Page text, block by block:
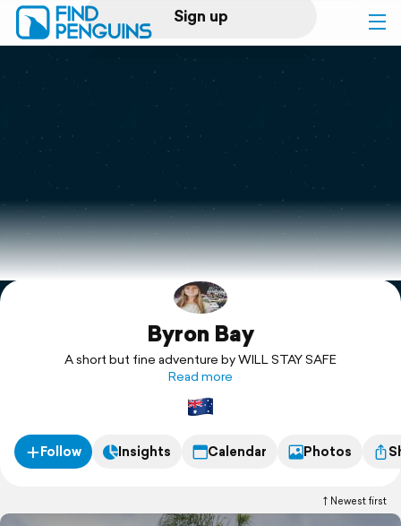
Sign up
Log in
Print a book
Flyover video
Explore
Byron Bay
A short but fine adventure by WILL STAY SAFE
Read more
Follow Insights Calendar Photos
Newest first